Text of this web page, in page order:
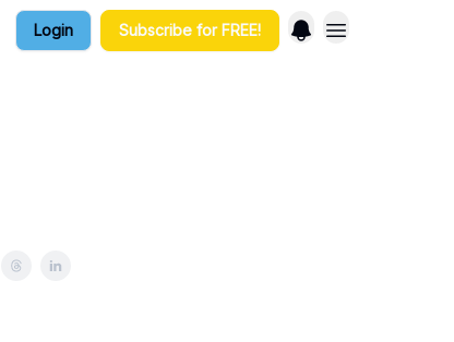
Login Subscribe for FREE!